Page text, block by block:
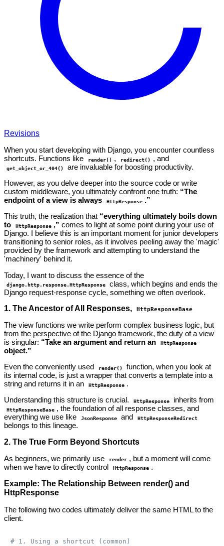
Revisions
When you start developing with Django, you encounter countless
shortcuts. Functions like
render() , redirect() , and
get_object_or_404()
are invaluable for boosting productivity.
However, as you delve deeper into the source code or write
custom middleware, you ultimately confront one truth: “The
endpoint of a view is always
HttpResponse .”
This truth, the realization that “everything ultimately boils down
to
HttpResponse ,” comes to light at some point during your use of
Django. I believe this is an important moment for junior developers
transitioning to senior roles, as it involves peeling away the 'magic'
provided by the framework and attempting to understand the
'machinery' behind it.
Today, I want to discuss the essence of the
django.http.response.HttpResponse
class, which begins and ends the
Django request-response cycle, something we often overlook.
1. The Ancestor of All Responses,
HttpResponseBase
The view functions we write perform complex business logic, but
from the perspective of the Django framework, the duty of a view
is singular: “Take an argument and return an HttpResponse
object.”
Even the conveniently used
render()
function, when you look at
its internal code, is just a wrapper that converts a template into a
string and returns it in an
HttpResponse .
Understanding this structure is crucial.
HttpResponse inherits from
HttpResponseBase , the foundation of all response classes, and
everything we use like
JsonResponse and HttpResponseRedirect
belongs to this lineage.
2. The True Form Beyond Shortcuts
As beginners, we primarily use
render , but a moment will come
when we have to directly control
HttpResponse .
Example: The Relationship Between render() and
HttpResponse
The following two codes ultimately deliver the same HTML to the
client.
# 1. Using a shortcut (common)